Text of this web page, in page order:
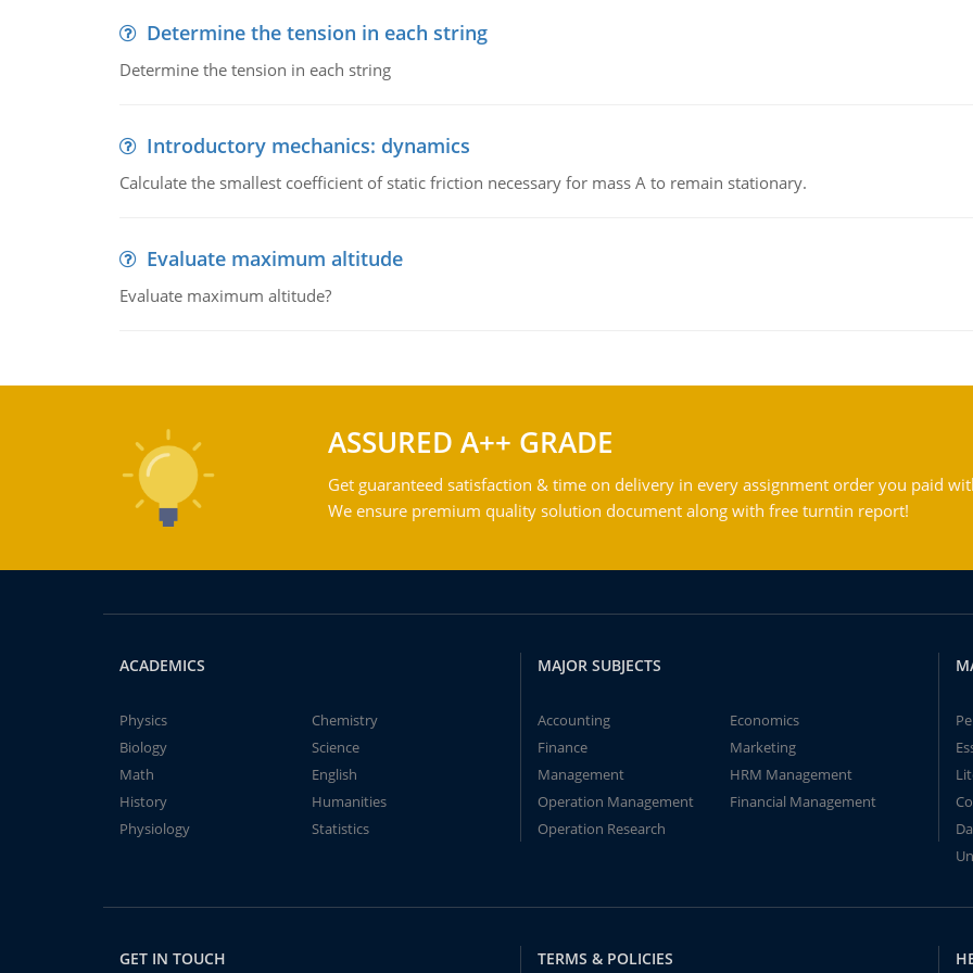
Determine the tension in each string
Determine the tension in each string
Introductory mechanics: dynamics
Calculate the smallest coefficient of static friction necessary for mass A to remain stationary.
Evaluate maximum altitude
Evaluate maximum altitude?
ASSURED A++ GRADE
Get guaranteed satisfaction & time on delivery in every assignment order you paid
We ensure premium quality solution document along with free turntin report!
ACADEMICS
Physics
Chemistry
Biology
Science
Math
English
History
Humanities
Physiology
Statistics
MAJOR SUBJECTS
Accounting
Economics
Finance
Marketing
Management
HRM Management
Operation Management
Financial Management
Operation Research
GET IN TOUCH TERMS & POLICIES